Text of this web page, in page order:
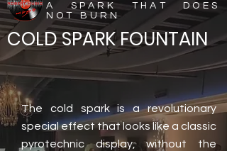
A SPARK THAT DOES
NOT BURN
COLD SPARK FOUNTAIN
The cold spark is a revolutionary
special effect that looks like a classic
pyrotechnic display, without the